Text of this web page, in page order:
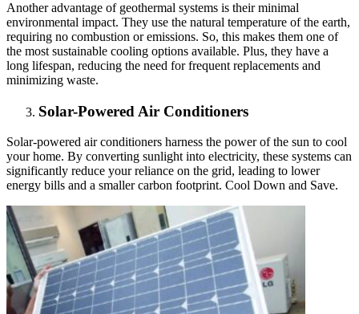
Another advantage of geothermal systems is their minimal
environmental impact. They use the natural temperature of the earth,
requiring no combustion or emissions. So, this makes them one of
the most sustainable cooling options available. Plus, they have a
long lifespan, reducing the need for frequent replacements and
minimizing waste.
Solar-Powered Air Conditioners
Solar-powered air conditioners harness the power of the sun to cool
your home. By converting sunlight into electricity, these systems can
significantly reduce your reliance on the grid, leading to lower
energy bills and a smaller carbon footprint. Cool Down and Save.